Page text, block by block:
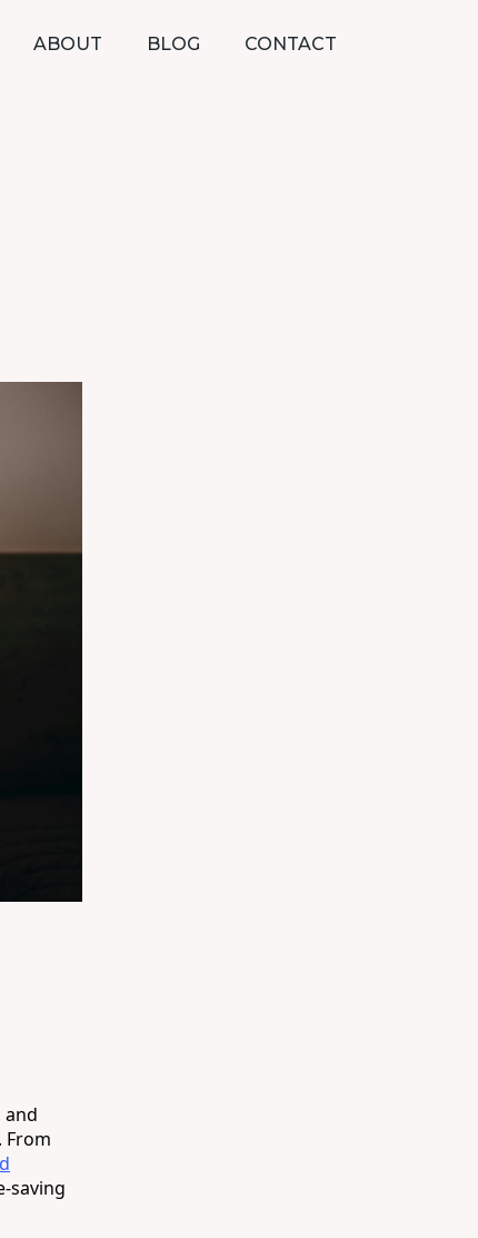
ABOUT BLOG CONTACT
and
From
saving